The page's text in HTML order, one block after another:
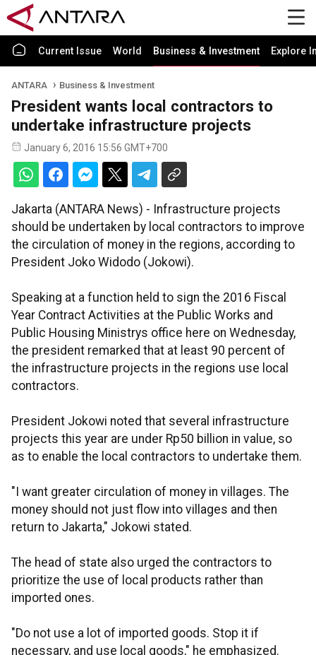
Current Issue World Business & Investment Explore
ANTARA Business & Investment
President wants local contractors to
undertake infrastructure projects
January 6, 2016 15:56 GMT+700
Jakarta (ANTARA News) - Infrastructure projects
should be undertaken by local contractors to improve
the circulation of money in the regions, according to
President Joko Widodo (Jokowi).
Speaking at a function held to sign the 2016 Fiscal
Year Contract Activities at the Public Works and
Public Housing Ministrys office here on Wednesday,
the president remarked that at least 90 percent of
the infrastructure projects in the regions use local
contractors.
President Jokowi noted that several infrastructure
projects this year are under Rp50 billion in value, so
as to enable the local contractors to undertake them.
"I want greater circulation of money in villages. The
money should not just flow into villages and then
return to Jakarta," Jokowi stated.
The head of state also urged the contractors to
prioritize the use of local products rather than
imported ones.
"Do not use a lot of imported goods. Stop it if
necessary, and use local goods," he emphasized.